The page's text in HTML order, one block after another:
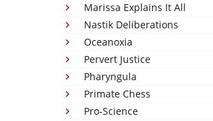
Marissa Explains It All
Nastik Deliberations
Oceanoxia
Pervert Justice
Pharyngula
Primate Chess
Pro-Science